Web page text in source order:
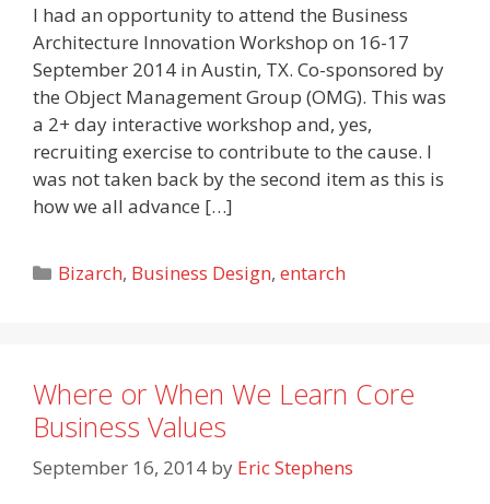
I had an opportunity to attend the Business
Architecture Innovation Workshop on 16-17
September 2014 in Austin, TX. Co-sponsored by
the Object Management Group (OMG). This was
a 2+ day interactive workshop and, yes,
recruiting exercise to contribute to the cause. I
was not taken back by the second item as this is
how we all advance […]
Categories
Bizarch, Business Design,entarch
Where or When We Learn Core
Business Values
September 16, 2014 by Eric Stephens